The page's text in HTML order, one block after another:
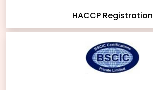
HACCP Registration